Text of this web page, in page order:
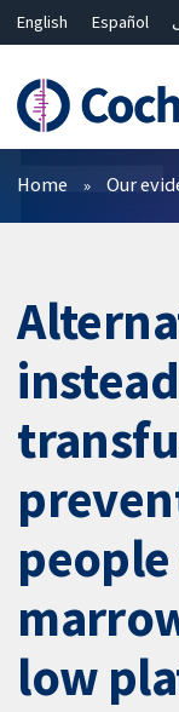
English Español
Bahasa Malaysia
ไ
简体中文
Filters
Home Our
low